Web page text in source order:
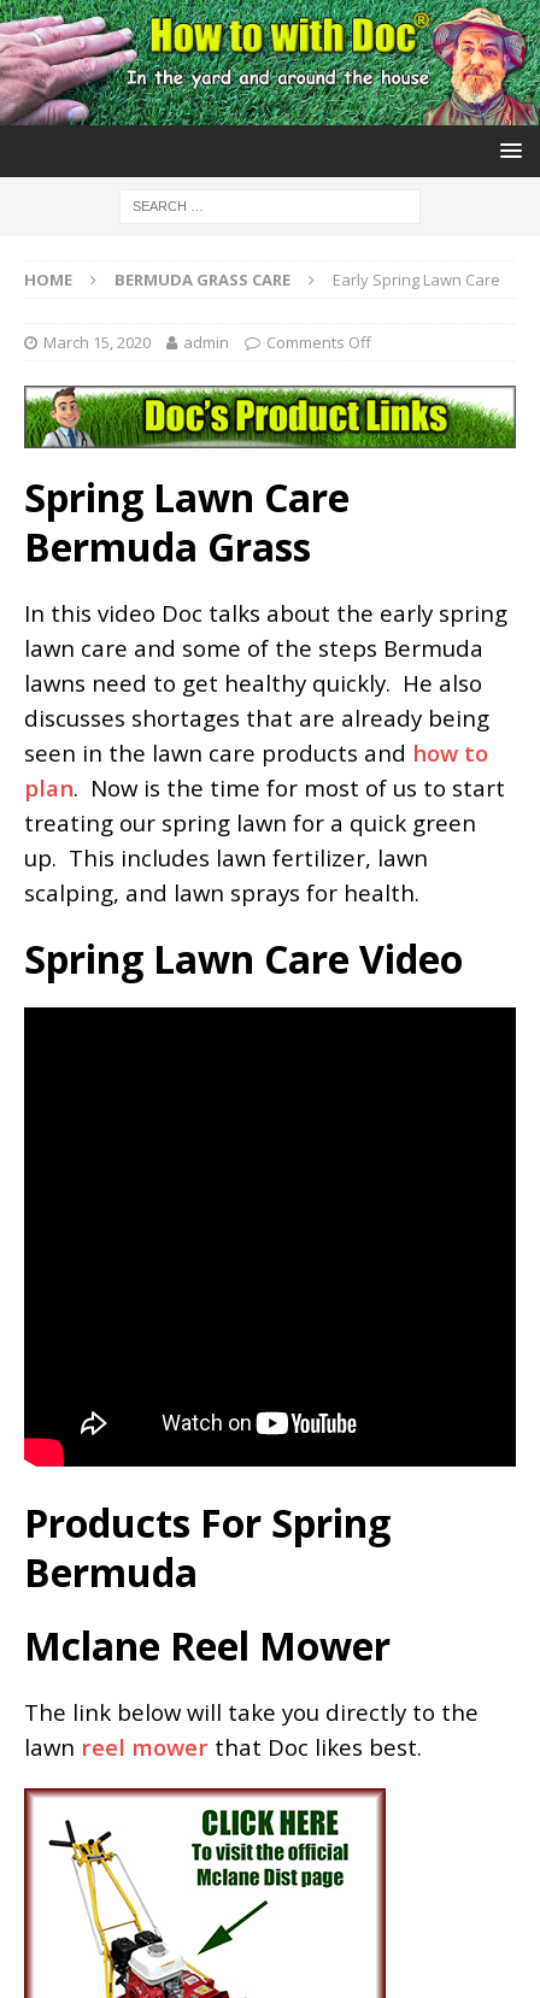
HOME BERMUDA GRASS CARE Early Spring Lawn Care
March 15, 2020 admin Comments Off
Spring Lawn Care
Bermuda Grass
In this video Doc talks about the early spring
lawn care and some of the steps Bermuda
lawns need to get healthy quickly. He also
discusses shortages that are already being
seen in the lawn care products and how to
plan. Now is the time for most of us to start
treating our spring lawn for a quick green
up. This includes lawn fertilizer, lawn
scalping, and lawn sprays for health.
Spring Lawn Care Video
Products For Spring
Bermuda
Mclane Reel Mower
The link below will take you directly to the
lawn reel mower that Doc likes best.